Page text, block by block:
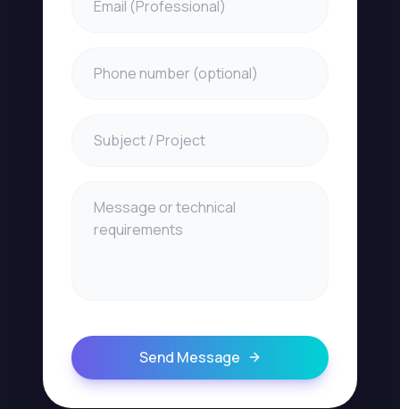
Send Message